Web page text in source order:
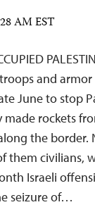
AM EST
troops and
June to stop
rockets
the border.
them civilians,
Israeli
seizure of…